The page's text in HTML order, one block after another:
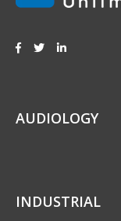
AUDIOLOGY
INDUSTRIAL